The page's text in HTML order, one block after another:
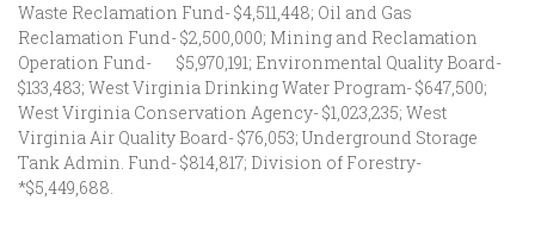
Waste Reclamation Fund- $4,511,448; Oil and Gas
Reclamation Fund- $2,500,000; Mining and Reclamation
Operation Fund- $5,970,191; Environmental Quality Board-
$133,483; West Virginia Drinking Water Program- $647,500;
West Virginia Conservation Agency- $1,023,235; West
Virginia Air Quality Board- $76,053; Underground Storage
Tank Admin. Fund- $814,817; Division of Forestry-
*$5,449,688.